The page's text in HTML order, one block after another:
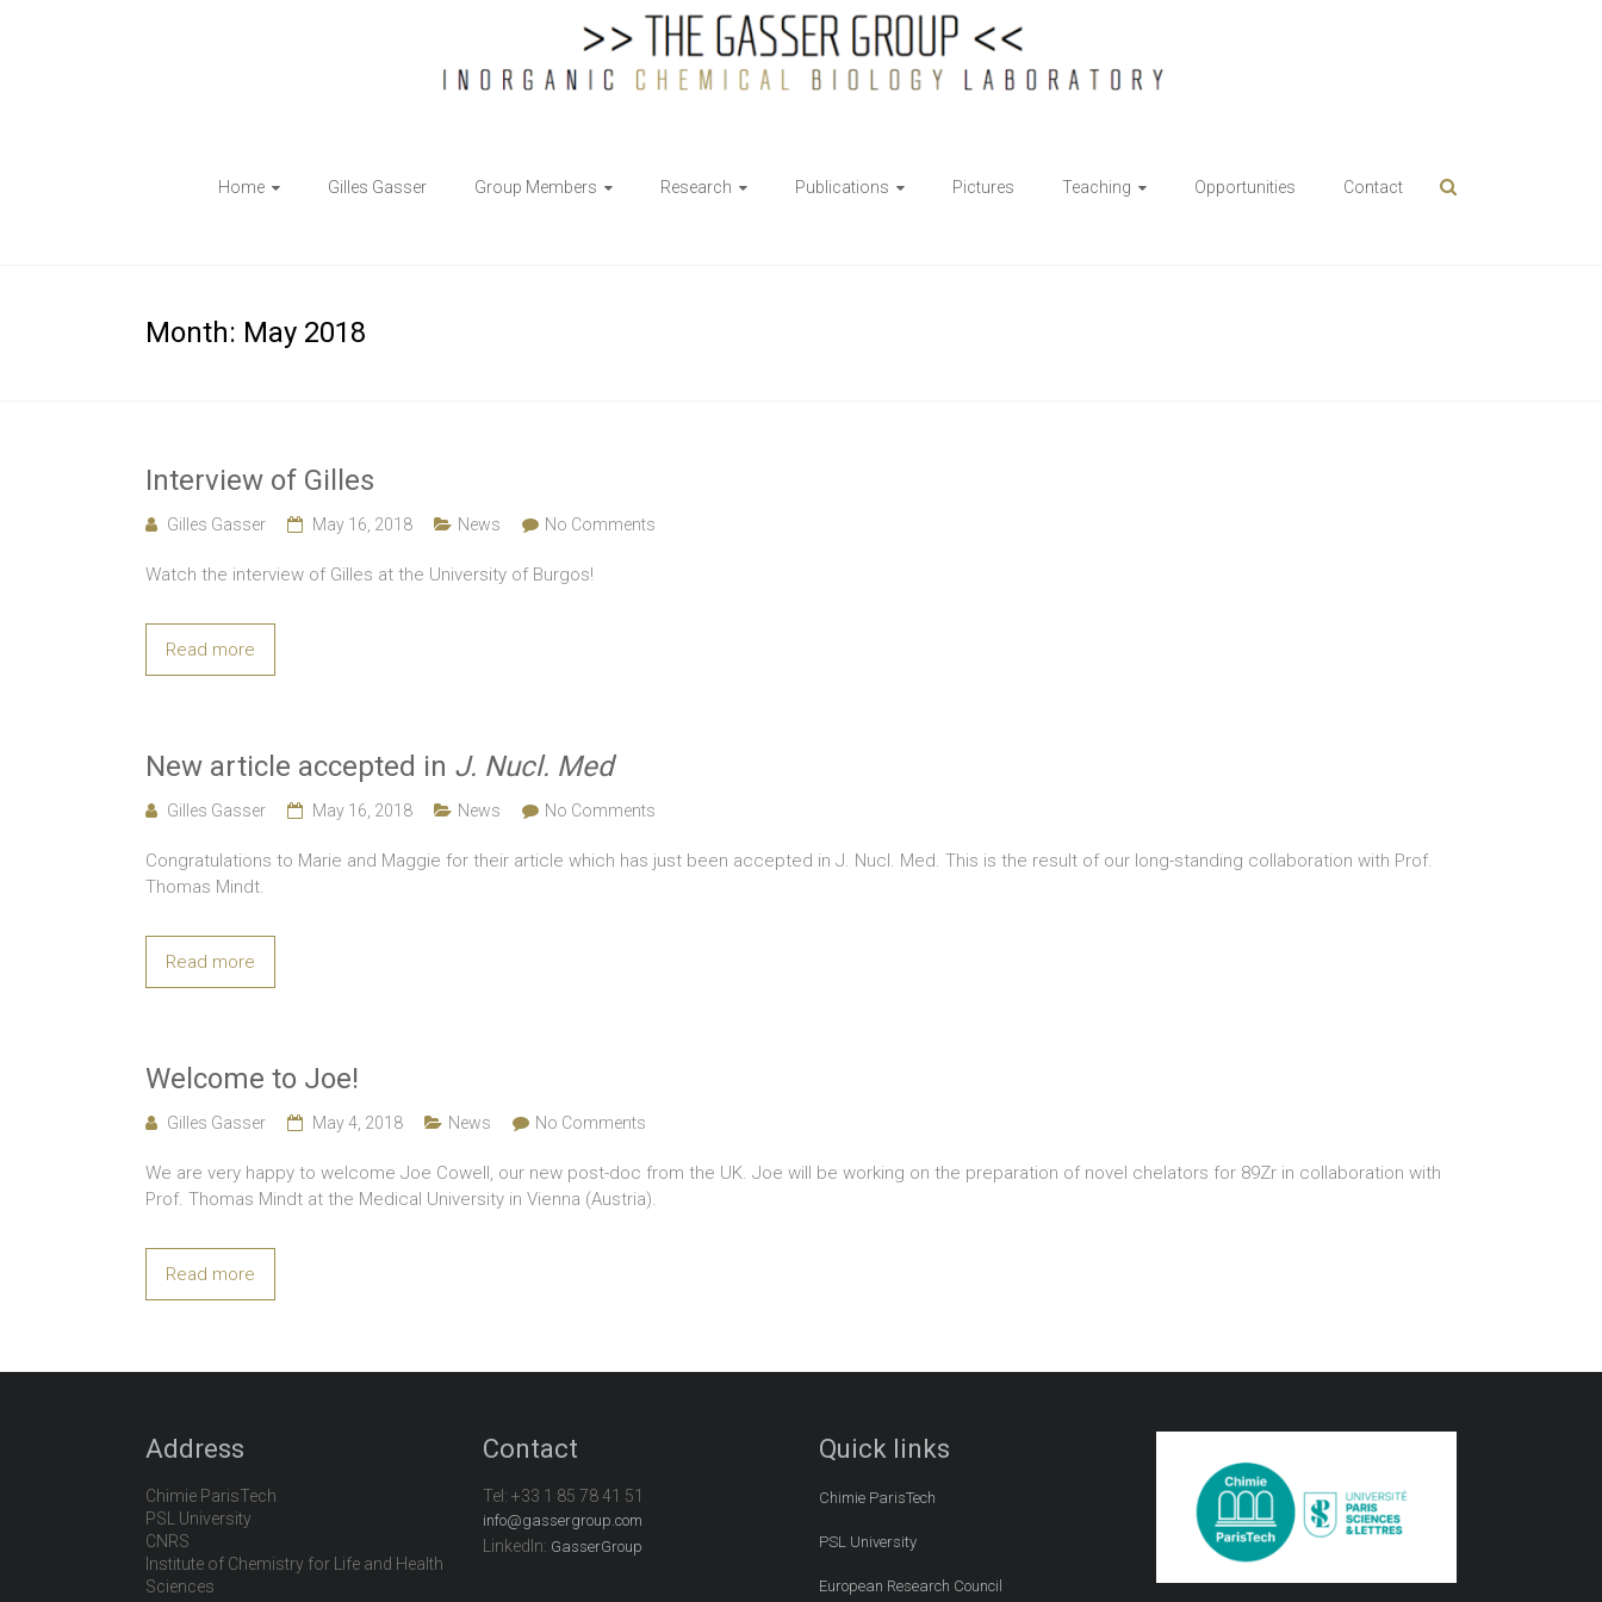
Inorganic
Chemical
Home Gilles Gasser Group Members Research Publications Pictures Teaching Opportunities Contact
Month: May 2018
Interview of Gilles
Gilles Gasser May 16, 2018 News No Comments
Watch the interview of Gilles at the University of Burgos!
Read more
New article accepted in J. Nucl. Med
Gilles Gasser May 16, 2018 News No Comments
Congratulations to Marie and Maggie for their article which has just been accepted in J. Nucl. Med. This is the result of our long-standing collaboration with Prof.
Thomas Mindt.
Read more
Welcome to Joe!
Gilles Gasser May 4, 2018 News No Comments
We are very happy to welcome Joe Cowell, our new post-doc from the UK. Joe will be working on the preparation of novel chelators for 89Zr in collaboration with
Prof. Thomas Mindt at the Medical University in Vienna (Austria).
Read more
Address
Chimie ParisTech
PSL University
CNRS
Institute of Chemistry for Life and Health
Sciences
Contact
Tel: +33 1 85 78 41 51
info@gassergroup.com
LinkedIn: GasserGroup
Quick links
Chimie ParisTech
PSL University
European Research Council